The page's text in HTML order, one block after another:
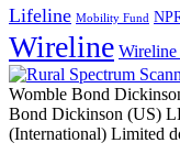
Lifeline Mobility Fund
Wireline Wireline
Womble Bond
Bond Dickinson (US)
(International) Limited